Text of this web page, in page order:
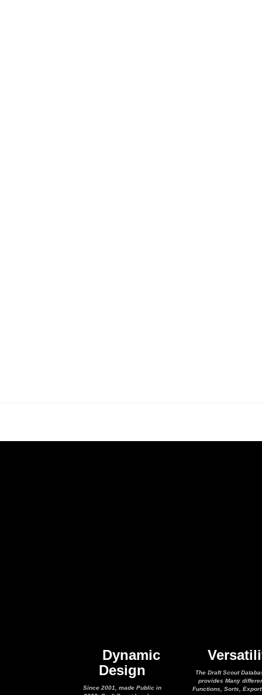
Dynamic
Design
Since 2001, made Public in
The Draft Scout
provides Many
Functions, Sorts,